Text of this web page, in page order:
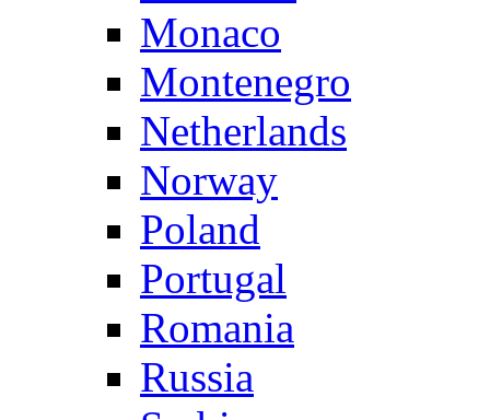
Monaco
Montenegro
Netherlands
Norway
Poland
Portugal
Romania
Russia